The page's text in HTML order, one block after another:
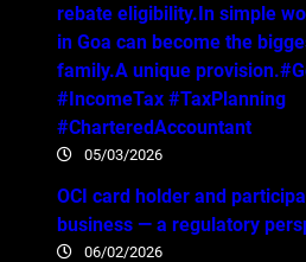
rebate eligibility.In simple
in Goa can become the
family.A unique
#IncomeTax #TaxPlanning
#CharteredAccountant
05/03/2026
OCI card holder and
business — a regulatory
06/02/2026